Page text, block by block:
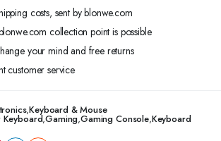
costs, sent by blonwe.com
collection point is possible
your mind and free returns
customer service
,Keyboard & Mouse
Keyboard,Gaming,Gaming Console,Keyboard